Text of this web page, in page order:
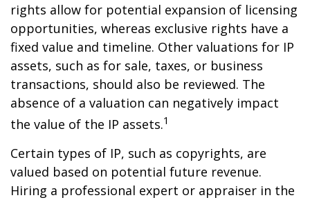
rights allow for potential expansion of licensing
opportunities, whereas exclusive rights have a
fixed value and timeline. Other valuations for IP
assets, such as for sale, taxes, or business
transactions, should also be reviewed. The
absence of a valuation can negatively impact
the value of the IP assets.1
Certain types of IP, such as copyrights, are
valued based on potential future revenue.
Hiring a professional expert or appraiser in the